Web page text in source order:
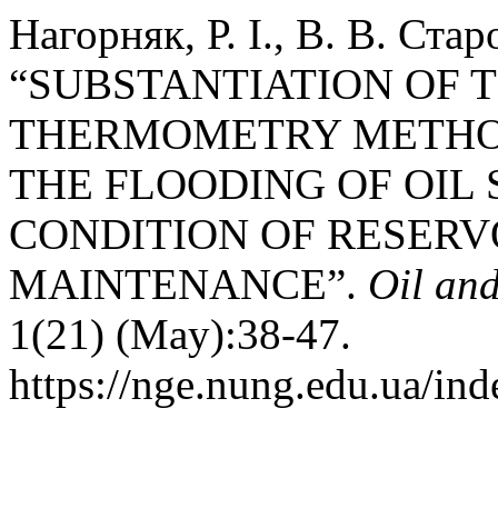
Нагорняк, Р. І., В. В.
“SUBSTANTIATION OF
THERMOMETRY
THE FLOODING OF OIL
CONDITION OF
MAINTENANCE”. Oil
1(21) (May):38-47.
https://nge.nung.edu.ua/